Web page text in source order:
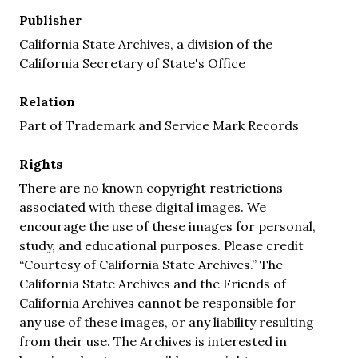
Publisher
California State Archives, a division of the
California Secretary of State's Office
Relation
Part of Trademark and Service Mark Records
Rights
There are no known copyright restrictions
associated with these digital images. We
encourage the use of these images for personal,
study, and educational purposes. Please credit
“Courtesy of California State Archives.” The
California State Archives and the Friends of
California Archives cannot be responsible for
any use of these images, or any liability resulting
from their use. The Archives is interested in